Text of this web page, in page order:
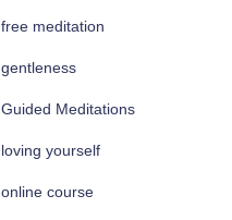
free meditation
gentleness
Guided Meditations
loving yourself
online course